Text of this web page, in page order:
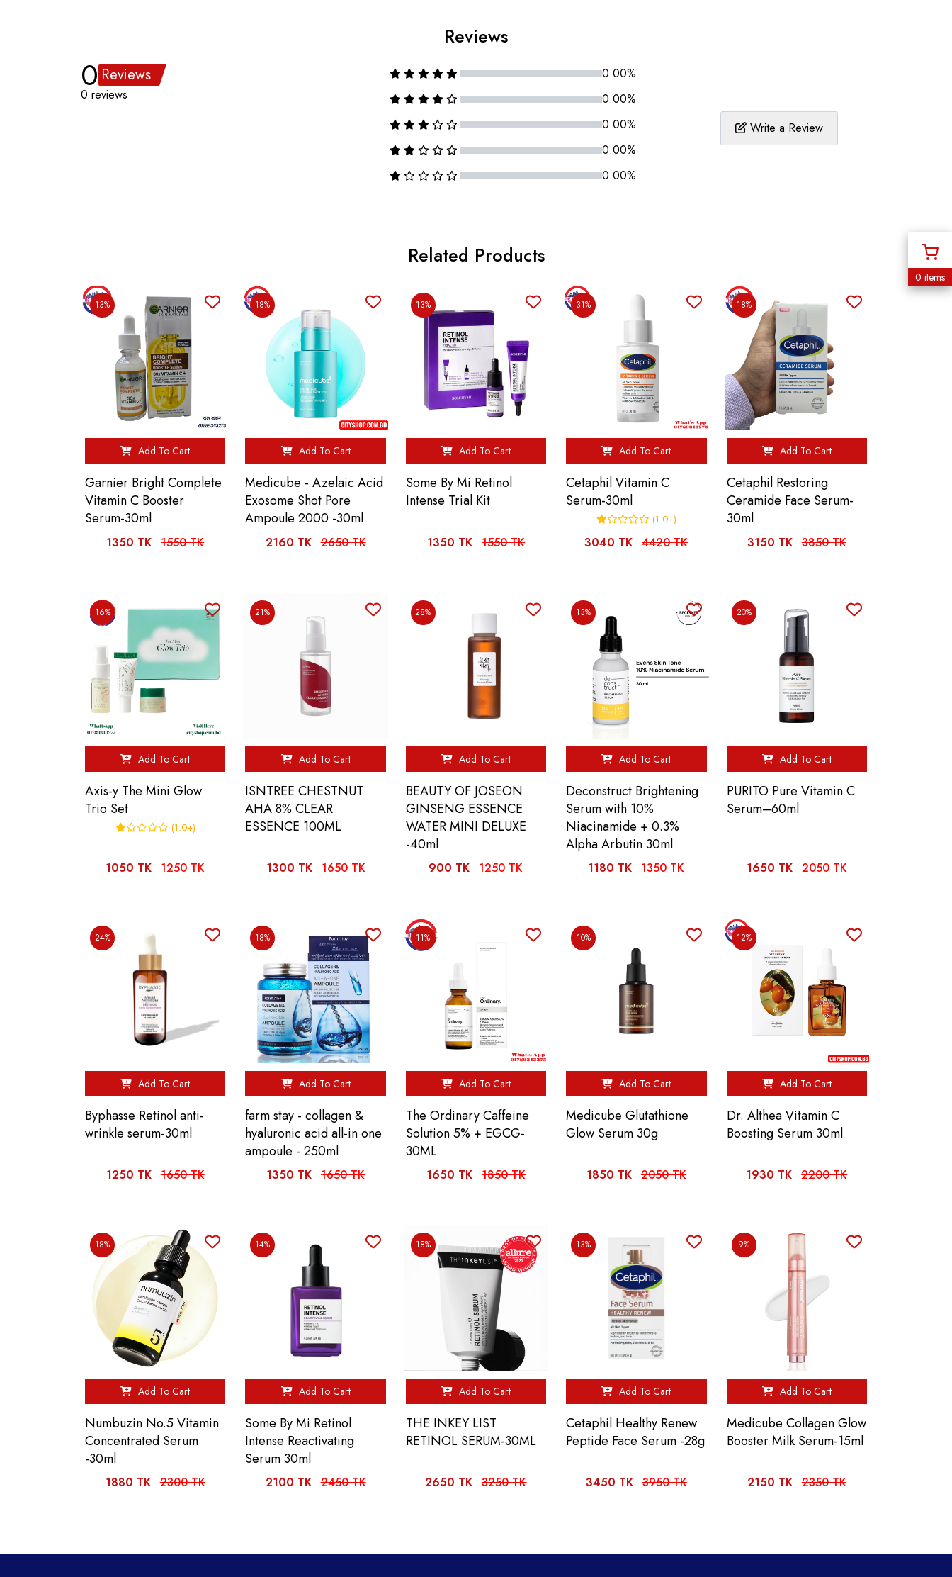
Reviews
0 Reviews
0 reviews
0.00%
0.00%
0.00%
0.00%
0.00%
Write a Review
Related Products
13%
Add To Cart
Garnier Bright Complete
Vitamin C Booster
Serum-30ml
1350 TK 1550 TK
18%
Add To Cart
Medicube - Azelaic Acid
Exosome Shot Pore
Ampoule 2000 -30ml
2160 TK 2650 TK
13%
Add To Cart
Some By Mi Retinol
Intense Trial Kit
1350 TK 1550 TK
31%
Add To Cart
Cetaphil Vitamin C
Serum-30ml
(1.0+)
3040 TK 4420 TK
18%
Add To Cart
Cetaphil Restoring
Ceramide Face Serum-
30ml
3150 TK 3850 TK
16%
Add To Cart
Axis-y The Mini Glow
Trio Set
(1.0+)
1050 TK 1250 TK
21%
Add To Cart
ISNTREE CHESTNUT
AHA 8% CLEAR
ESSENCE 100ML
1300 TK 1650 TK
28%
Add To Cart
BEAUTY OF JOSEON
GINSENG ESSENCE
WATER MINI DELUXE
-40ml
900 TK 1250 TK
13%
Add To Cart
Deconstruct Brightening
Serum with 10%
Niacinamide + 0.3%
Alpha Arbutin 30ml
1180 TK 1350 TK
20%
Add To Cart
PURITO Pure Vitamin C
Serum–60ml
1650 TK 2050 TK
24%
Add To Cart
Byphasse Retinol anti-
wrinkle serum-30ml
1250 TK 1650 TK
18%
Add To Cart
farm stay - collagen &
hyaluronic acid all-in one
ampoule - 250ml
1350 TK 1650 TK
11%
Add To Cart
The Ordinary Caffeine
Solution 5% + EGCG-
30ML
1650 TK 1850 TK
10%
Add To Cart
Medicube Glutathione
Glow Serum 30g
1850 TK 2050 TK
12%
Add To Cart
Dr. Althea Vitamin C
Boosting Serum 30ml
1930 TK 2200 TK
18%
Add To Cart
Numbuzin No.5 Vitamin
Concentrated Serum
-30ml
1880 TK 2300 TK
14%
Add To Cart
Some By Mi Retinol
Intense Reactivating
Serum 30ml
2100 TK 2450 TK
18%
Add To Cart
THE INKEY LIST
RETINOL SERUM-30ML
2650 TK 3250 TK
13%
Add To Cart
Cetaphil Healthy Renew
Peptide Face Serum -28g
3450 TK 3950 TK
9%
Add To Cart
Medicube Collagen Glow
Booster Milk Serum-15ml
2150 TK 2350 TK
0 items